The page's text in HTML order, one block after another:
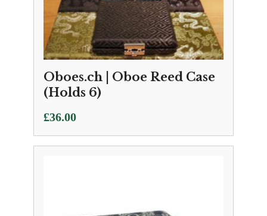
Oboes.ch | Oboe Reed Case
(Holds 6)
£36.00